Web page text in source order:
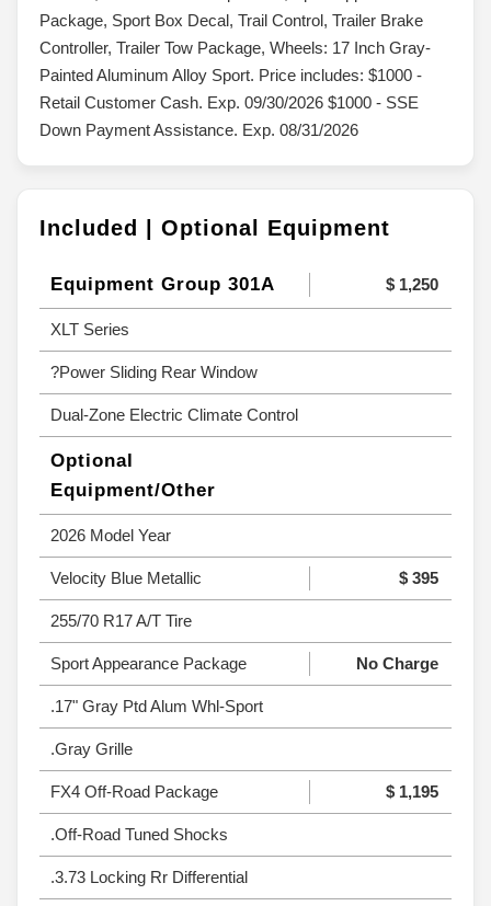
Package, Sport Box Decal, Trail Control, Trailer Brake
Controller, Trailer Tow Package, Wheels: 17 Inch Gray-
Painted Aluminum Alloy Sport. Price includes: $1000 -
Retail Customer Cash. Exp. 09/30/2026 $1000 - SSE
Down Payment Assistance. Exp. 08/31/2026
Included | Optional Equipment
Equipment Group 301A $ 1,250
XLT Series
?Power Sliding Rear Window
Dual-Zone Electric Climate Control
Optional
Equipment/Other
2026 Model Year
Velocity Blue Metallic $ 395
255/70 R17 A/T Tire
Sport Appearance Package No Charge
.17" Gray Ptd Alum Whl-Sport
.Gray Grille
FX4 Off-Road Package $ 1,195
.Off-Road Tuned Shocks
.3.73 Locking Rr Differential